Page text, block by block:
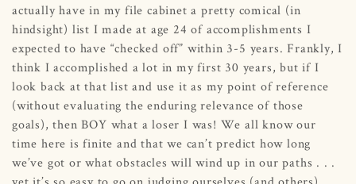
actually have in my file cabinet a pretty comical (in
hindsight) list I made at age 24 of accomplishments I
expected to have “checked off” within 3-5 years. Frankly, I
think I accomplished a lot in my first 30 years, but if I
look back at that list and use it as my point of reference
(without evaluating the enduring relevance of those
goals), then BOY what a loser I was! We all know our
time here is finite and that we can’t predict how long
we’ve got or what obstacles will wind up in our paths . . .